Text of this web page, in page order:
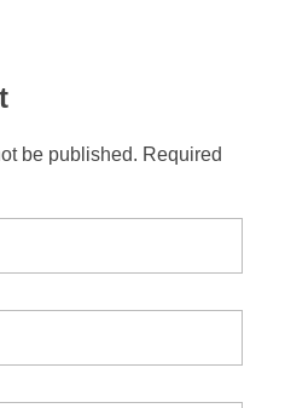
be published. Required